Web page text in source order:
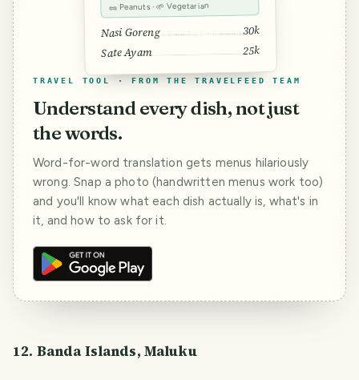
🥜 Peanuts · 🌱 Vegetarian
Nasi Goreng 30k
Sate Ayam 25k
TRAVEL TOOL · FROM THE TRAVELFEED TEAM
Understand every dish, not just
the words.
Word-for-word translation gets menus hilariously
wrong. Snap a photo (handwritten menus work too)
and you'll know what each dish actually is, what's in
it, and how to ask for it.
12. Banda Islands, Maluku